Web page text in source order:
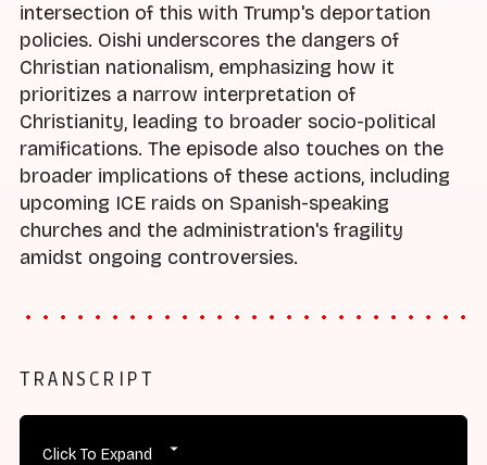
intersection of this with Trump's deportation
policies. Oishi underscores the dangers of
Christian nationalism, emphasizing how it
prioritizes a narrow interpretation of
Christianity, leading to broader socio-political
ramifications. The episode also touches on the
broader implications of these actions, including
upcoming ICE raids on Spanish-speaking
churches and the administration's fragility
amidst ongoing controversies.
TRANSCRIPT
Click To Expand